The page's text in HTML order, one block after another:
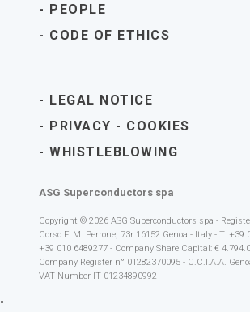
PEOPLE
CODE OF ETHICS
LEGAL NOTICE
PRIVACY - COOKIES
WHISTLEBLOWING
ASG Superconductors spa
Copyright © 2026 ASG Superconductors spa -
Corso F. M. Perrone, 73r 16152 Genoa - Italy - T. +39
+39 010 6489277 - Company Share Capital: €
Company Register n° 01282370095 - C.C.I.A.A.
VAT Number IT 01234890992
"